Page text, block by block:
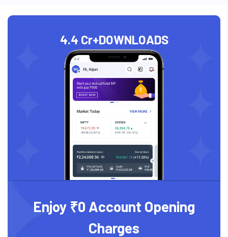
4.4 Cr+DOWNLOADS
Enjoy ₹0 Account Opening
Charges